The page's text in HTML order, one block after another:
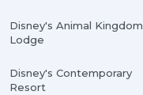
Disney's Animal Kingdom
Lodge
Disney's Contemporary
Resort